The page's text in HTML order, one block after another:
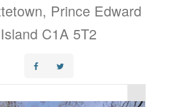
Prince Edward
Island C1A 5T2